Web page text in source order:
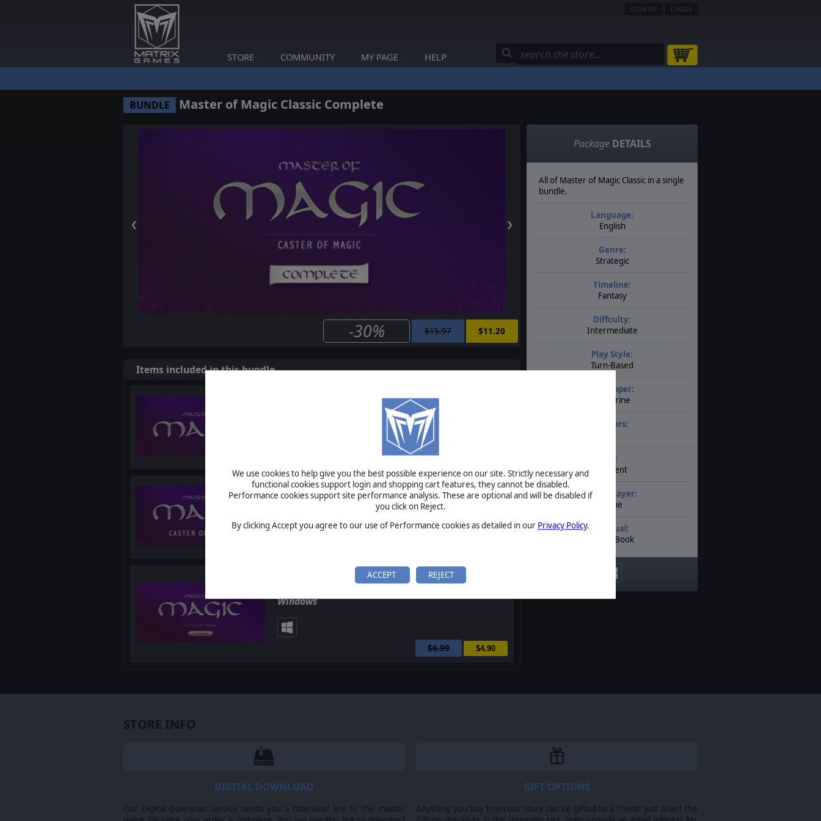
We use cookies to help give you the best possible experience on our site. Strictly necessary and
functional cookies support login and shopping cart features, they cannot be disabled.
Performance cookies support site performance analysis. These are optional and will be disabled if
you click on Reject.
By clicking Accept you agree to our use of Performance cookies as detailed in our Privacy Policy.
ACCEPT REJECT
SIGN UP LOGIN
STORE COMMUNITY MY PAGE HELP
BUNDLE Master of Magic Classic Complete
❮ ❯
-30% $15.97 $11.20
Items included in this bundle
Master of Magic Classic
$5.99
Master of Magic Classic: Caster of Magic
Master of Magic Classic: Caster of Magic for
Windows
$6.99 $4.90
Package DETAILS
All of Master of Magic Classic in a single
bundle.
Language:
English
Genre:
Strategic
Timeline:
Fantasy
Diffculty:
Intermediate
Play Style:
Turn-Based
Developer:
Slitherine
Players:
AI:
Present
Multiplayer:
None
Manual:
PDF E-Book
STORE INFO
DIGITAL DOWNLOAD
Our Digital Download service sends you a download link to the master
GIFT OPTIONS
Anything you buy from our store can be gifted to a friend: just select the